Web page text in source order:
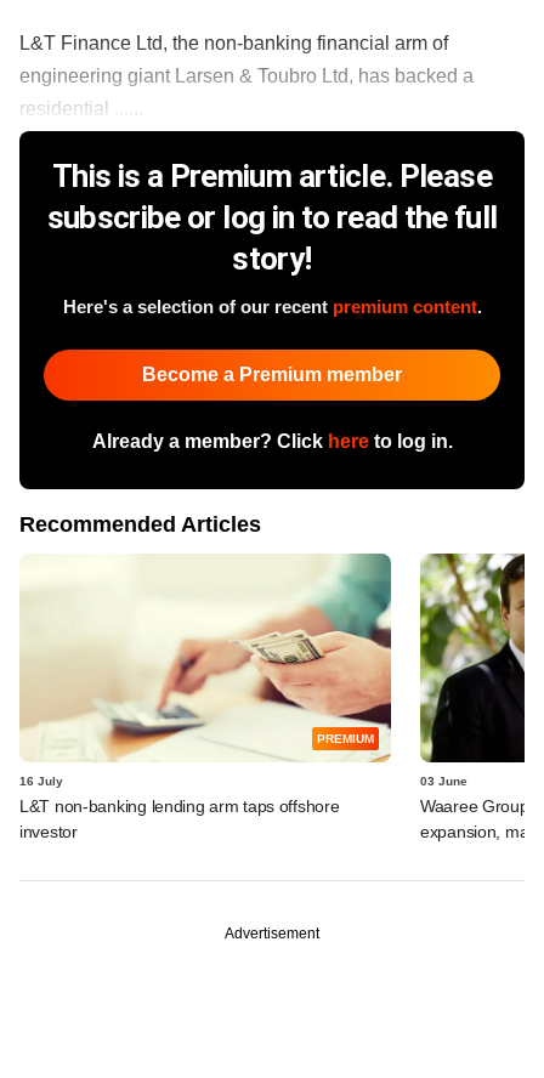
L&T Finance Ltd, the non-banking financial arm of
engineering giant Larsen & Toubro Ltd, has backed a
residential ......
This is a Premium article. Please
subscribe or log in to read the full
story!
Here's a selection of our recent premium content.
Become a Premium member
Already a member? Click hereto log in.
Recommended Articles
PREMIUM
16 July
L&T non-banking lending arm taps offshore
investor
03 June
Waaree Group-
expansion, may
Advertisement